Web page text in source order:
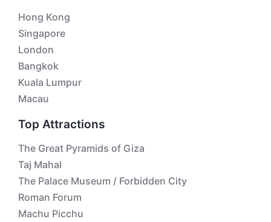
Hong Kong
Singapore
London
Bangkok
Kuala Lumpur
Macau
Top Attractions
The Great Pyramids of Giza
Taj Mahal
The Palace Museum / Forbidden City
Roman Forum
Machu Picchu